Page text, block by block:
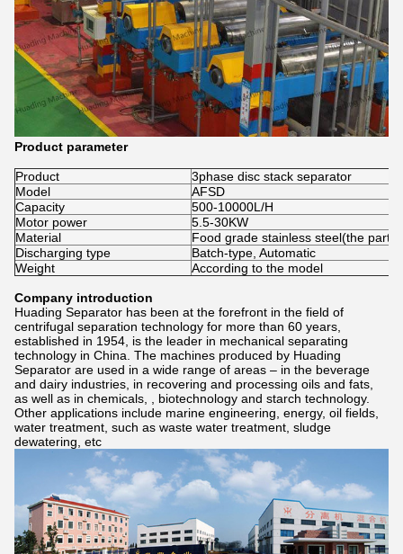
Product parameter
Product
3phase disc stack separator
Model
AFSD
Capacity
500-10000L/H
Motor power
5.5-30KW
Material
Food grade stainless steel(the part
Discharging type
Batch-type, Automatic
Weight
According to the model
Company introduction
Huading Separator has been at the forefront in the field of
centrifugal separation technology for more than 60 years,
established in 1954, is the leader in mechanical separating
technology in China. The machines produced by Huading
Separator are used in a wide range of areas – in the beverage
and dairy industries, in recovering and processing oils and fats,
as well as in chemicals, , biotechnology and starch technology.
Other applications include marine engineering, energy, oil fields,
water treatment, such as waste water treatment, sludge
dewatering, etc